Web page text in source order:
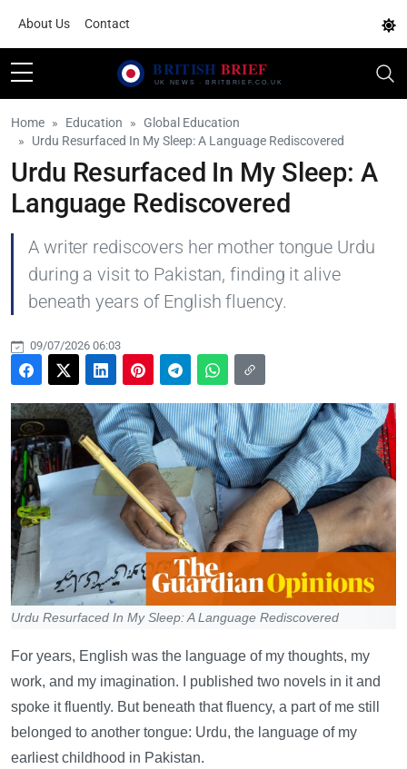
About Us Contact
Home Education
Global Education
Urdu Resurfaced In My Sleep: A Language Rediscovered
Urdu Resurfaced In My Sleep: A
Language Rediscovered
A writer rediscovers her mother tongue Urdu
during a visit to Pakistan, finding it alive
beneath years of English fluency.
09/07/2026 06:03
Urdu Resurfaced In My Sleep: A Language Rediscovered
For years, English was the language of my thoughts, my
work, and my imagination. I published two novels in it and
spoke it fluently. But beneath that fluency, a part of me still
belonged to another tongue: Urdu, the language of my
earliest childhood in Pakistan.